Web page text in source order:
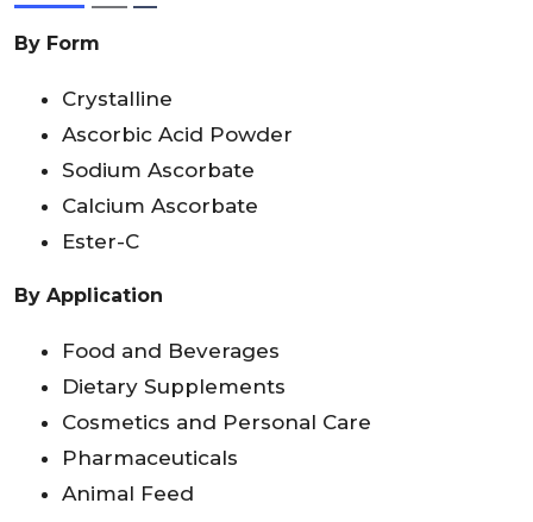
By Form
Crystalline
Ascorbic Acid Powder
Sodium Ascorbate
Calcium Ascorbate
Ester-C
By Application
Food and Beverages
Dietary Supplements
Cosmetics and Personal Care
Pharmaceuticals
Animal Feed